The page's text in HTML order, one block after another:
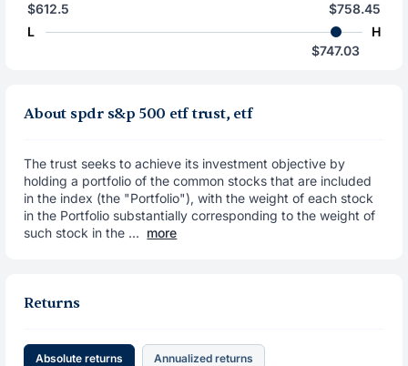
$612.5
L
$758.45
H
$747.03
About spdr s&p 500 etf trust, etf
The trust seeks to achieve its investment objective by
holding a portfolio of the common stocks that are included
in the index (the "Portfolio"), with the weight of each stock
in the Portfolio substantially corresponding to the weight of
such stock in the ... more
Returns
Absolute returns Annualized returns